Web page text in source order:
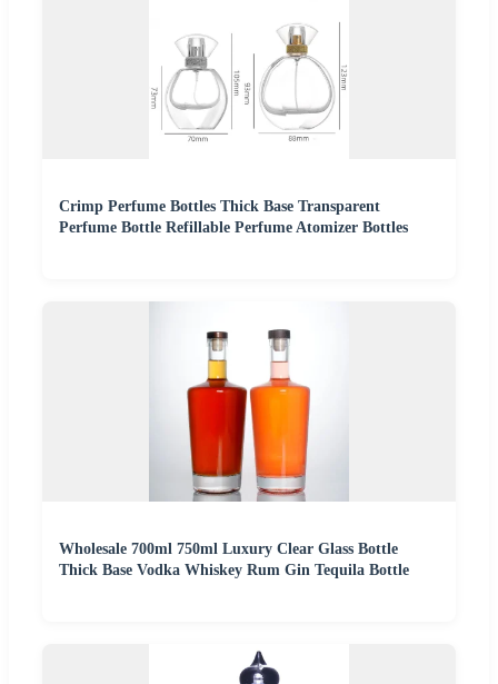
Crimp Perfume Bottles Thick Base Transparent
Perfume Bottle Refillable Perfume Atomizer Bottles
Wholesale 700ml 750ml Luxury Clear Glass Bottle
Thick Base Vodka Whiskey Rum Gin Tequila Bottle